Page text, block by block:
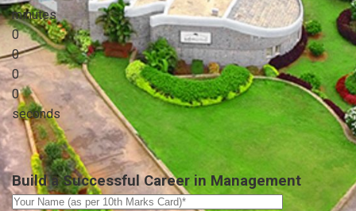
minutes
0
0
0
0
seconds
Build a Successful Career in Management